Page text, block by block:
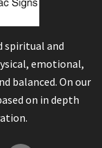
spiritual and
emotional,
balanced. On our
on in depth